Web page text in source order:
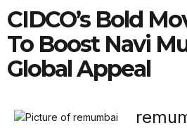
CIDCO’s Bold
To Boost Navi
Global Appeal